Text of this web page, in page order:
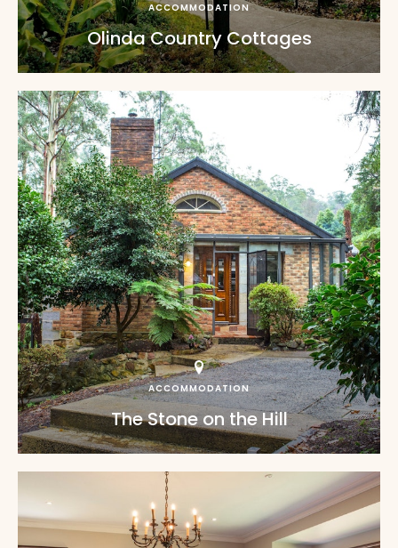
ACCOMMODATION
Olinda Country Cottages
ACCOMMODATION
The Stone on the Hill